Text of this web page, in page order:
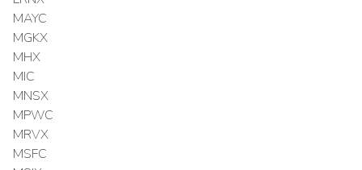
MAYC
MGKX
MHX
MIC
MNSX
MPWC
MRVX
MSFC